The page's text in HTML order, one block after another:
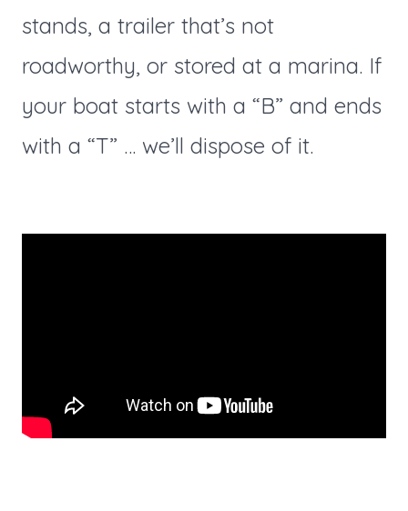
stands, a trailer that’s not
roadworthy, or stored at a marina. If
your boat starts with a “B” and ends
with a “T” … we’ll dispose of it.